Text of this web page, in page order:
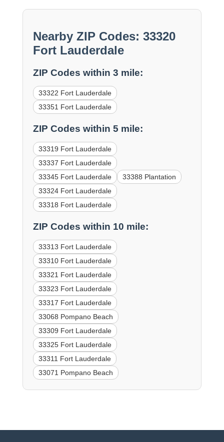
Nearby ZIP Codes: 33320
Fort Lauderdale
ZIP Codes within 3 mile:
33322 Fort Lauderdale
33351 Fort Lauderdale
ZIP Codes within 5 mile:
33319 Fort Lauderdale
33337 Fort Lauderdale
33345 Fort Lauderdale
33388 Plantation
33324 Fort Lauderdale
33318 Fort Lauderdale
ZIP Codes within 10 mile:
33313 Fort Lauderdale
33310 Fort Lauderdale
33321 Fort Lauderdale
33323 Fort Lauderdale
33317 Fort Lauderdale
33068 Pompano Beach
33309 Fort Lauderdale
33325 Fort Lauderdale
33311 Fort Lauderdale
33071 Pompano Beach